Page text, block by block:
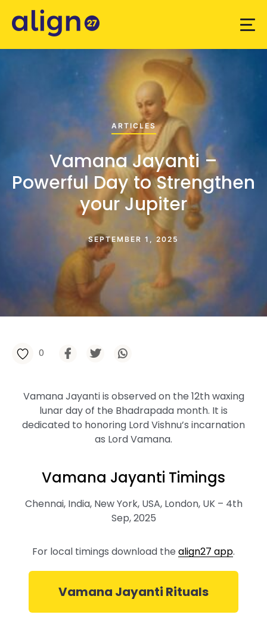
ARTICLES
Vamana Jayanti –
Powerful Day to Strengthen
your Jupiter
SEPTEMBER 1, 2025
0
Vamana Jayanti is observed on the 12th waxing
lunar day of the Bhadrapada month. It is
dedicated to honoring Lord Vishnu’s incarnation
as Lord Vamana.
Vamana Jayanti Timings
Chennai, India, New York, USA, London, UK – 4th
Sep, 2025
For local timings download the align27 app.
Vamana Jayanti Rituals